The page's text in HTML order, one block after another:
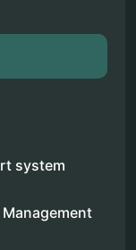
system